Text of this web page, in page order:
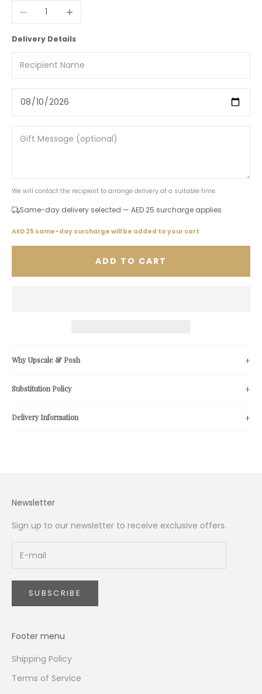
Decrease quantityIncrease quantity
Delivery Details
We will contact the recipient to arrange delivery at a suitable time.
Same-day delivery selected — AED 25 surcharge applies
AED 25 same-day surcharge will be added to your cart
ADD TO CART
Why Upscale & Posh
Substitution Policy
Delivery Information
Newsletter
Sign up to our newsletter to receive exclusive offers.
SUBSCRIBE
Footer menu
Shipping Policy
Terms of Service